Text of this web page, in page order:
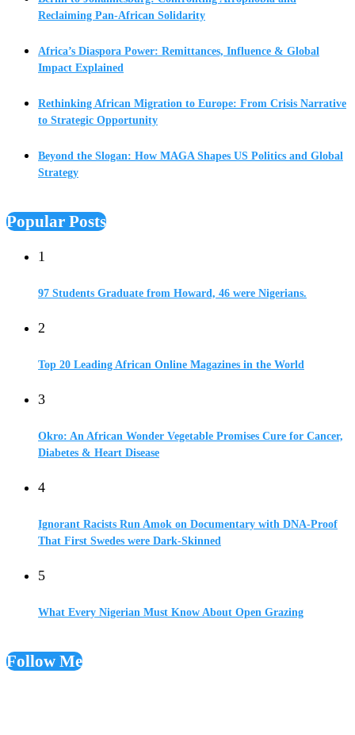
Reclaiming Pan-African Solidarity
Africa’s Diaspora Power: Remittances, Influence & Global
Impact Explained
Rethinking African Migration to Europe: From Crisis Narrative
to Strategic Opportunity
Beyond the Slogan: How MAGA Shapes US Politics and Global
Strategy
Popular Posts
1
97 Students Graduate from Howard, 46 were Nigerians.
2
Top 20 Leading African Online Magazines in the World
3
Okro: An African Wonder Vegetable Promises Cure for Cancer,
Diabetes & Heart Disease
4
Ignorant Racists Run Amok on Documentary with DNA-Proof
That First Swedes were Dark-Skinned
5
What Every Nigerian Must Know About Open Grazing
Follow Me